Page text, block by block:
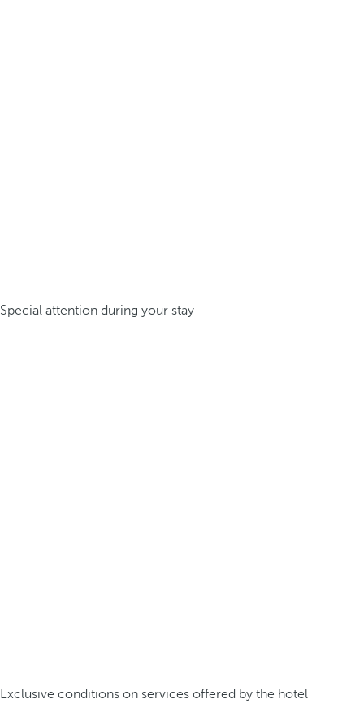
Special attention during your stay
Exclusive conditions on services offered by the hotel